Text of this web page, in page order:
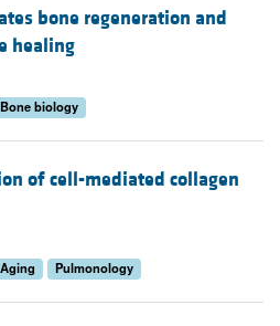
bone regeneration and
healing
Bone biology
of cell-mediated collagen
Aging Pulmonology